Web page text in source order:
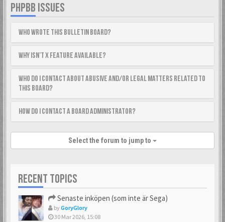
PHPBB ISSUES
Who wrote this bulletin board?
Why isn’t X feature available?
Who do I contact about abusive and/or legal matters related to
this board?
How do I contact a board administrator?
Select the forum to jump to
RECENT TOPICS
Senaste inköpen (som inte är Sega)
byGoryGlory
30 Mar 2026, 15:08